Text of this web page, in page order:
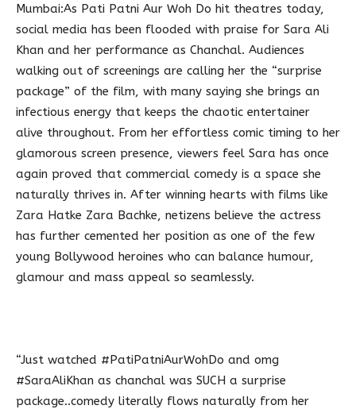
Mumbai:As Pati Patni Aur Woh Do hit theatres today,
social media has been flooded with praise for Sara Ali
Khan and her performance as Chanchal. Audiences
walking out of screenings are calling her the “surprise
package” of the film, with many saying she brings an
infectious energy that keeps the chaotic entertainer
alive throughout. From her effortless comic timing to her
glamorous screen presence, viewers feel Sara has once
again proved that commercial comedy is a space she
naturally thrives in. After winning hearts with films like
Zara Hatke Zara Bachke, netizens believe the actress
has further cemented her position as one of the few
young Bollywood heroines who can balance humour,
glamour and mass appeal so seamlessly.
“Just watched #PatiPatniAurWohDo and omg
#SaraAliKhan as chanchal was SUCH a surprise
package..comedy literally flows naturally from her